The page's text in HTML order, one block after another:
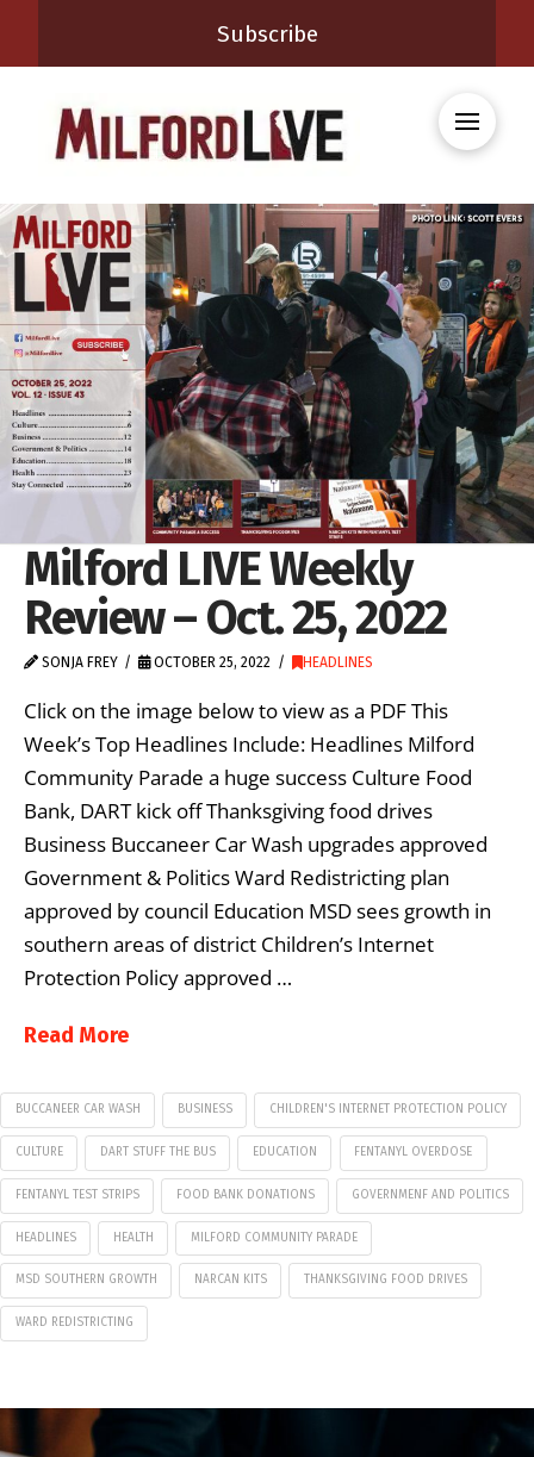
Subscribe
Milford LIVE Weekly
Review – Oct. 25, 2022
SONJA FREY OCTOBER 25, 2022 HEADLINES
Click on the image below to view as a PDF This
Week’s Top Headlines Include: Headlines Milford
Community Parade a huge success Culture Food
Bank, DART kick off Thanksgiving food drives
Business Buccaneer Car Wash upgrades approved
Government & Politics Ward Redistricting plan
approved by council Education MSD sees growth in
southern areas of district Children’s Internet
Protection Policy approved …
Read More
BUCCANEER CAR WASH BUSINESS CHILDREN'S INTERNET PROTECTION POLICY
CULTURE DART STUFF THE BUS EDUCATION FENTANYL OVERDOSE
FENTANYL TEST STRIPS FOOD BANK DONATIONS GOVERNMENF AND POLITICS
HEADLINES HEALTH MILFORD COMMUNITY PARADE
MSD SOUTHERN GROWTH NARCAN KITS THANKSGIVING FOOD DRIVES
WARD REDISTRICTING